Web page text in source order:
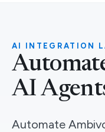
AI INTEGRATION
AI
Automate